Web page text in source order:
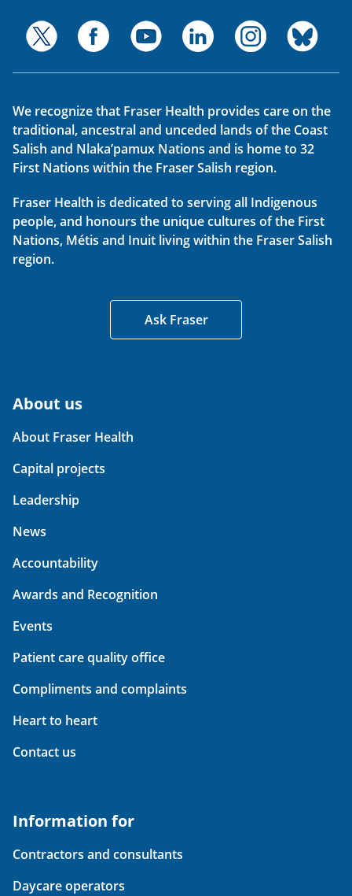
We recognize that Fraser Health provides care on the
traditional, ancestral and unceded lands of the Coast
Salish and Nlaka’pamux Nations and is home to 32
First Nations within the Fraser Salish region.
Fraser Health is dedicated to serving all Indigenous
people, and honours the unique cultures of the First
Nations, Métis and Inuit living within the Fraser Salish
region.
Ask Fraser
About us
About Fraser Health
Capital projects
Leadership
News
Accountability
Awards and Recognition
Events
Patient care quality office
Compliments and complaints
Heart to heart
Contact us
Information for
Contractors and consultants
Daycare operators